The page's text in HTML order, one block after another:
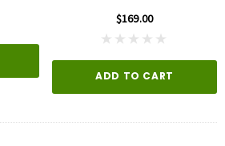
$169.00
ADD TO CART